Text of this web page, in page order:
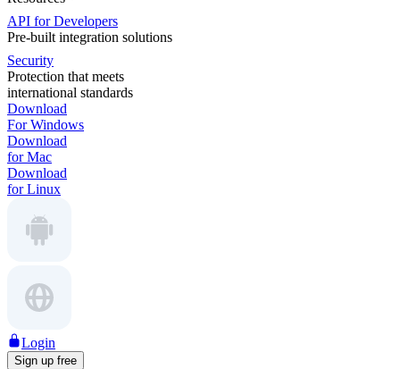
API for Developers
Pre-built integration solutions
Security
Protection that meets
international standards
Download
For Windows
Download
for Mac
Download
for Linux
Login
Sign up free